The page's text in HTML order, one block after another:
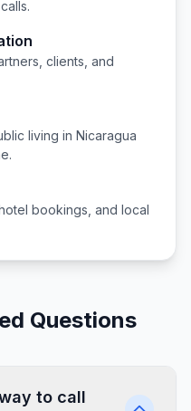
clients, and
living in Nicaragua
bookings, and local
Questions
to call